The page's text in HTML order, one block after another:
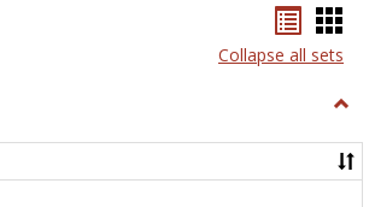
listcard
view
Collapse all sets